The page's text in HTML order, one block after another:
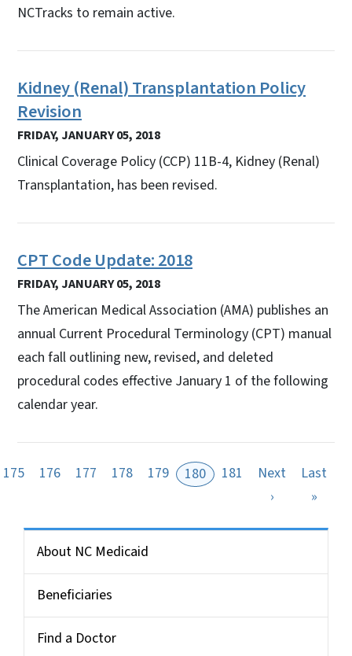
NCTracks to remain active.
Kidney (Renal) Transplantation Policy
Revision
FRIDAY, JANUARY 05, 2018
Clinical Coverage Policy (CCP) 11B-4, Kidney (Renal)
Transplantation, has been revised.
CPT Code Update: 2018
FRIDAY, JANUARY 05, 2018
The American Medical Association (AMA) publishes an
annual Current Procedural Terminology (CPT) manual
each fall outlining new, revised, and deleted
procedural codes effective January 1 of the following
calendar year.
175 176 177 178 179 180 181
Next
›Next page
Last
»Last
About NC Medicaid
Beneficiaries
Find a Doctor